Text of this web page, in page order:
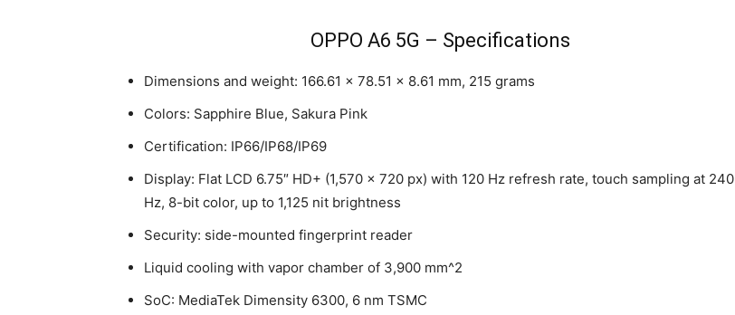
OPPO A6 5G – Specifications
Dimensions and weight: 166.61 x 78.51 x 8.61 mm, 215 grams
Colors: Sapphire Blue, Sakura Pink
Certification: IP66/IP68/IP69
Display: Flat LCD 6.75″ HD+ (1,570 x 720 px) with 120 Hz refresh rate, touch sampling at 240
Hz, 8-bit color, up to 1,125 nit brightness
Security: side-mounted fingerprint reader
Liquid cooling with vapor chamber of 3,900 mm^2
SoC: MediaTek Dimensity 6300, 6 nm TSMC